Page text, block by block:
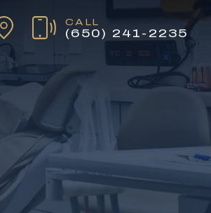
(650) 241-2235
CALL